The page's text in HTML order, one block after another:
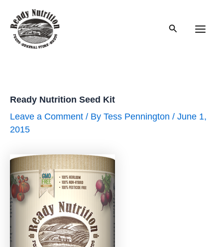
content
Search
Ready Nutrition Seed Kit
Leave a Comment / By Tess Pennington / June 1,
2015